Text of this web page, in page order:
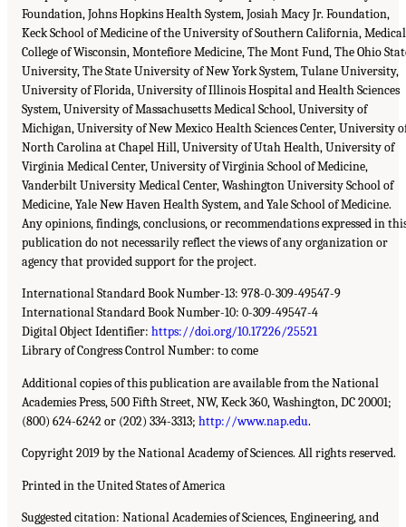
Foundation, Johns Hopkins Health System, Josiah Macy Jr. Foundation,
Keck School of Medicine of the University of Southern California, Medical
College of Wisconsin, Montefiore Medicine, The Mont Fund, The Ohio
University, The State University of New York System, Tulane University,
University of Florida, University of Illinois Hospital and Health Sciences
System, University of Massachusetts Medical School, University of
Michigan, University of New Mexico Health Sciences Center, University
North Carolina at Chapel Hill, University of Utah Health, University of
Virginia Medical Center, University of Virginia School of Medicine,
Vanderbilt University Medical Center, Washington University School of
Medicine, Yale New Haven Health System, and Yale School of Medicine.
Any opinions, findings, conclusions, or recommendations expressed in
publication do not necessarily reflect the views of any organization or
agency that provided support for the project.
International Standard Book Number-13: 978-0-309-49547-9
International Standard Book Number-10: 0-309-49547-4
Digital Object Identifier: https://doi.org/10.17226/25521
Library of Congress Control Number: to come
Additional copies of this publication are available from the National
Academies Press, 500 Fifth Street, NW, Keck 360, Washington, DC 20001;
(800) 624-6242 or (202) 334-3313; http://www.nap.edu.
Copyright 2019 by the National Academy of Sciences. All rights reserved.
Printed in the United States of America
Suggested citation: National Academies of Sciences, Engineering, and